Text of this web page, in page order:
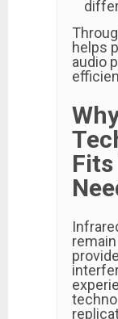
helps
audio